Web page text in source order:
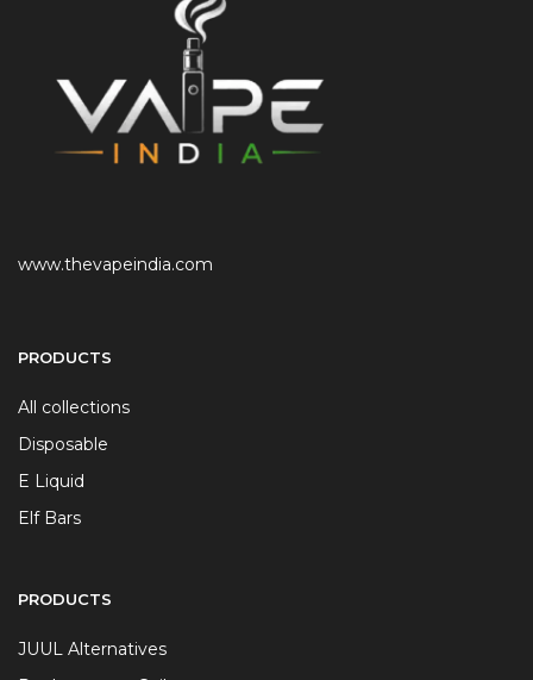
www.thevapeindia.com
PRODUCTS
All collections
Disposable
E Liquid
Elf Bars
PRODUCTS
JUUL Alternatives